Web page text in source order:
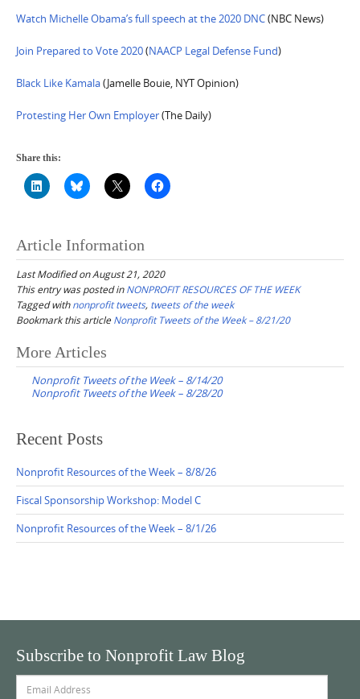
Watch Michelle Obama’s full speech at the 2020 DNC(NBC News)
Join Prepared to Vote 2020(NAACP Legal Defense Fund)
Black Like Kamala(Jamelle Bouie, NYT Opinion)
Protesting Her Own Employer(The Daily)
Share this:
Article Information
Last Modified on August 21, 2020
This entry was posted inNONPROFIT RESOURCES OF THE WEEK
Tagged withnonprofit tweets, tweets of the week
Bookmark this article Nonprofit Tweets of the Week – 8/21/20
Post
navigation
More Articles
Nonprofit Tweets of the Week – 8/14/20
Nonprofit Tweets of the Week – 8/28/20
Recent Posts
Nonprofit Resources of the Week – 8/8/26
Fiscal Sponsorship Workshop: Model C
Nonprofit Resources of the Week – 8/1/26
Subscribe to Nonprofit Law Blog
Address